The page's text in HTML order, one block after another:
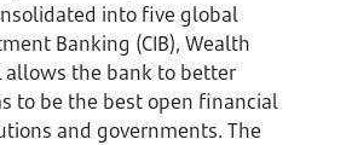
into five global
Banking (CIB), Wealth
allows the bank to better
to be the best open financial
and governments. The